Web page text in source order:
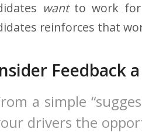
wantto work for
reinforces that
Feedback
a simple
drivers the